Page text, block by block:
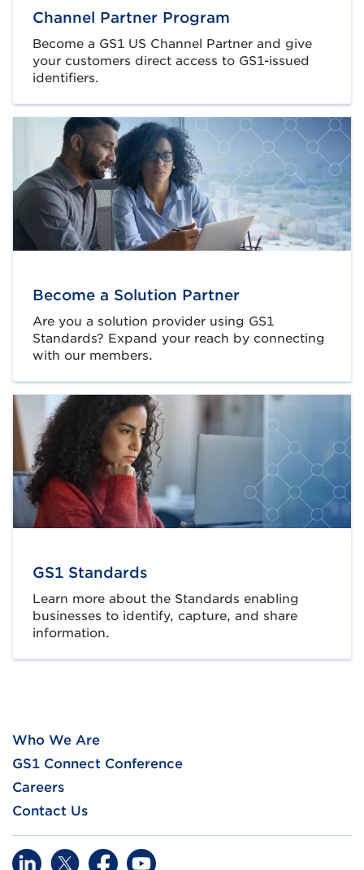
Channel Partner Program
Become a GS1 US Channel Partner and give
your customers direct access to GS1-issued
identifiers.
Become a Solution Partner
Are you a solution provider using GS1
Standards? Expand your reach by connecting
with our members.
GS1 Standards
Learn more about the Standards enabling
businesses to identify, capture, and share
information.
Who We Are
GS1 Connect Conference
Careers
Contact Us